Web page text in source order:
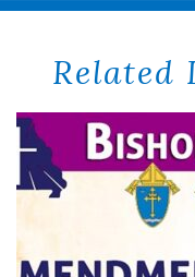
Related